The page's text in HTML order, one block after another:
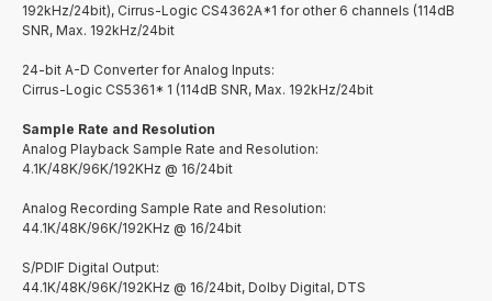
192kHz/24bit), Cirrus-Logic CS4362A*1 for other 6 channels (114dB
SNR, Max. 192kHz/24bit
24-bit A-D Converter for Analog Inputs:
Cirrus-Logic CS5361* 1 (114dB SNR, Max. 192kHz/24bit
Sample Rate and Resolution
Analog Playback Sample Rate and Resolution:
4.1K/48K/96K/192KHz @ 16/24bit
Analog Recording Sample Rate and Resolution:
44.1K/48K/96K/192KHz @ 16/24bit
S/PDIF Digital Output:
44.1K/48K/96K/192KHz @ 16/24bit, Dolby Digital, DTS